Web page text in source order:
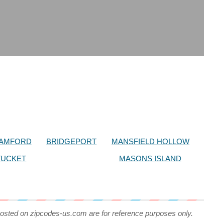
BRIDGEPORT MANSFIELD HOLLOW
MASONS ISLAND
on zipcodes-us.com are for reference purposes only.